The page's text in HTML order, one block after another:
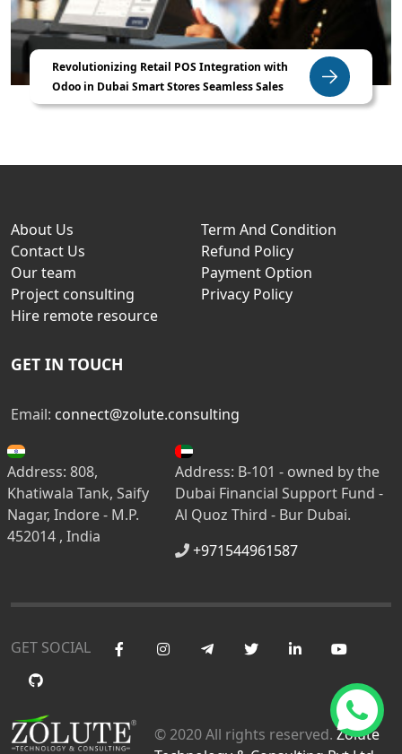
Revolutionizing Retail POS Integration with
Odoo in Dubai Smart Stores Seamless Sales
About Us
Term And Condition
Contact Us
Refund Policy
Our team
Payment Option
Project consulting
Privacy Policy
Hire remote resource
GET IN TOUCH
Email: connect@zolute.consulting
Address: 808,
Khatiwala Tank, Saify
Nagar, Indore - M.P.
452014 , India
Address: B-101 - owned by the
Dubai Financial Support Fund -
Al Quoz Third - Bur Dubai.
+971544961587
GET SOCIAL
© 2020 All rights reserved. Zolute